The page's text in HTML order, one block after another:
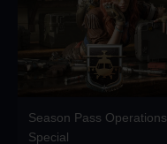
Season Pass Operations
Special